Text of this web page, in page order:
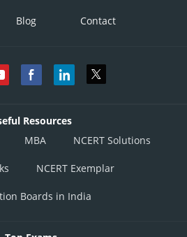
Blog Contact
Resources
MBA NCERT Solutions
NCERT Exemplar
Boards in India